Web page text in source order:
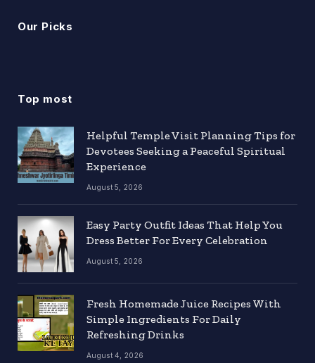
Our Picks
Top most
Helpful Temple Visit Planning Tips for
Devotees Seeking a Peaceful Spiritual
Experience
August 5, 2026
Easy Party Outfit Ideas That Help You
Dress Better For Every Celebration
August 5, 2026
Fresh Homemade Juice Recipes With
Simple Ingredients For Daily
Refreshing Drinks
August 4, 2026